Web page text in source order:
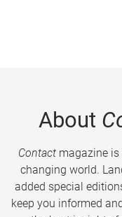
About
Contactmagazine is
changing world.
added special
keep you informed